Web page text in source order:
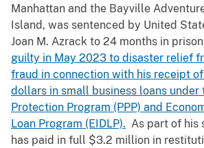
Manhattan and the Bayville
Island, was sentenced by United
Joan M. Azrack to 24 months in
guilty in May 2023 to disaster relief
fraud in connection with his receipt
dollars in small business loans under
Protection Program (PPP) and
Loan Program (EIDLP). As part of his
has paid in full $3.2 million in